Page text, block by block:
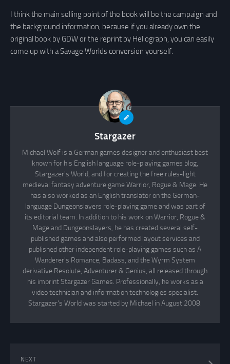
I think the main selling point of the book will be the campaign and
the background information, because if you already own the
original book by GDW or the reprint by Heliograph, you can easily
come up with a Savage Worlds conversion yourself.
Stargazer
Michael Wolf is a German games designer and enthusiast best
known for his English language role-playing games blog,
Stargazer's World, and for creating the free rules-light
medieval fantasy adventure game Warrior, Rogue & Mage. He
has also worked as an English translator on the German-
language Dungeonslayers role-playing game and was part of
its editorial team. In addition to his work on Warrior, Rogue &
Mage and Dungeonslayers, he has created several self-
published games and also performed layout services and
published other independent role-playing games such as A
Wanderer's Romance, Badass, and the Wyrm System
derivative Resolute, Adventurer & Genius, all released through
his imprint Stargazer Games. Professionally, he works as a
video technician and information technologies specialist.
Stargazer's World was started by Michael in August 2008.
NEXT